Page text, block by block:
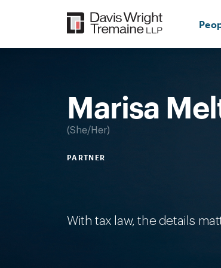
Marisa
She/Her
PARTNER
With tax law, the details